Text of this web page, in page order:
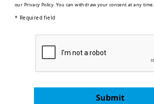
our Privacy Policy. You can withdraw your consent at any time.
* Required field
Submit